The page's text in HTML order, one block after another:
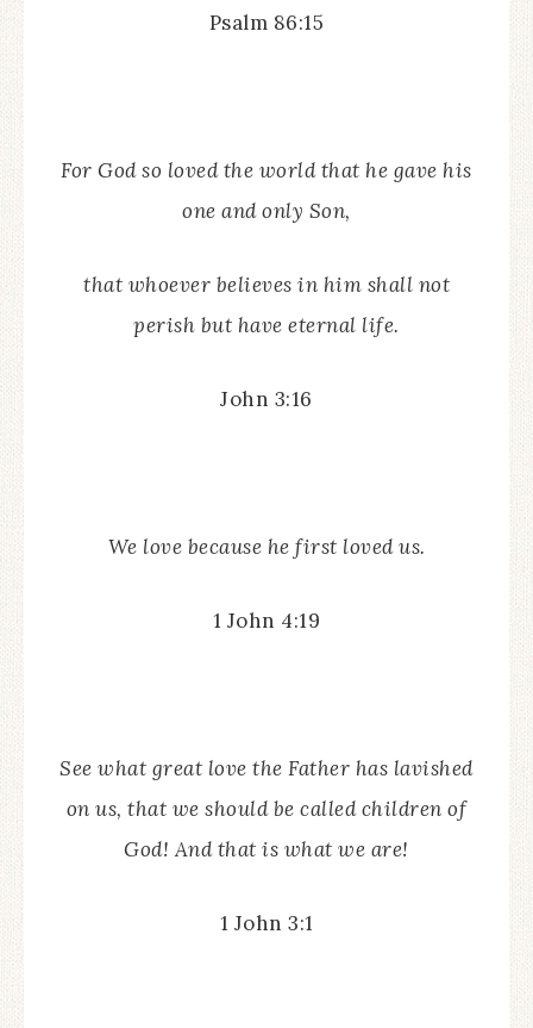
Psalm 86:15
For God so loved the world that he gave his
one and only Son,
that whoever believes in him shall not
perish but have eternal life.
John 3:16
We love because he first loved us.
1 John 4:19
See what great love the Father has lavished
on us, that we should be called children of
God! And that is what we are!
1 John 3:1